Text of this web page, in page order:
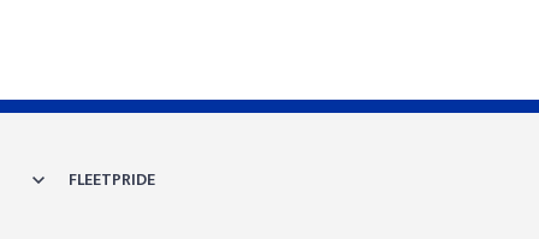
FLEETPRIDE